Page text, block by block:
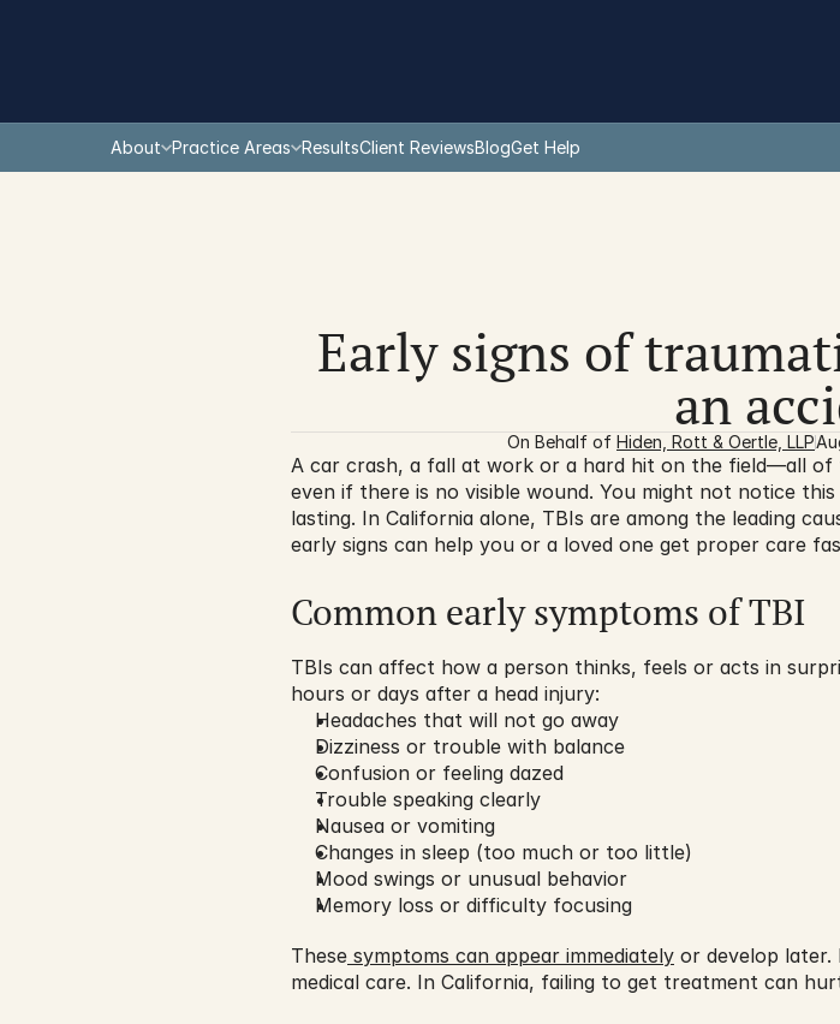
About Practice Areas ResultsClient ReviewsBlogGet Help
Early signs of
an
On Behalf of Hiden, Rott & Oertle, LLP
A car crash, a fall at work or a hard hit on the field—all of
even if there is no visible wound. You might not notice
lasting. In California alone, TBIs are among the leading
early signs can help you or a loved one get proper care
Common early symptoms of TBI
TBIs can affect how a person thinks, feels or acts in
hours or days after a head injury:
Headaches that will not go away
Dizziness or trouble with balance
Confusion or feeling dazed
Trouble speaking clearly
Nausea or vomiting
Changes in sleep (too much or too little)
Mood swings or unusual behavior
Memory loss or difficulty focusing
These symptoms can appear immediately or develop later.
medical care. In California, failing to get treatment can